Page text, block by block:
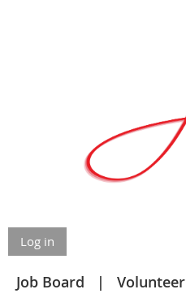
Log in
Job Board Volunteer